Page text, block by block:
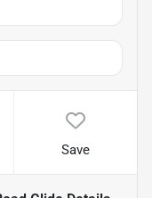
Save